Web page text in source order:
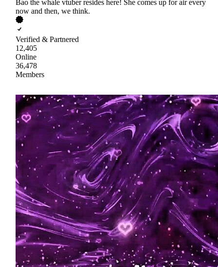
Bao the whale vtuber resides here! She comes up for air every
now and then, we think.
Verified & Partnered
12,405
Online
36,478
Members